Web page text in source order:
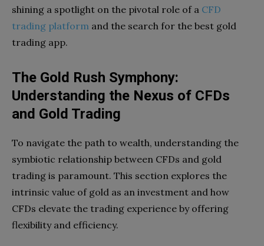
shining a spotlight on the pivotal role of a CFD
trading platform and the search for the best gold
trading app.
The Gold Rush Symphony:
Understanding the Nexus of CFDs
and Gold Trading
To navigate the path to wealth, understanding the
symbiotic relationship between CFDs and gold
trading is paramount. This section explores the
intrinsic value of gold as an investment and how
CFDs elevate the trading experience by offering
flexibility and efficiency.